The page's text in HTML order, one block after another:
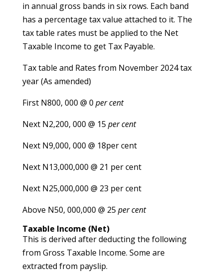
in annual gross bands in six rows. Each band
has a percentage tax value attached to it. The
tax table rates must be applied to the Net
Taxable Income to get Tax Payable.
Tax table and Rates from November 2024 tax
year (As amended)
First N800, 000 @ 0 per cent
Next N2,200, 000 @ 15 per cent
Next N9,000, 000 @ 18per cent
Next N13,000,000 @ 21 per cent
Next N25,000,000 @ 23 per cent
Above N50, 000,000 @ 25 per cent
Taxable Income (Net)
This is derived after deducting the following
from Gross Taxable Income. Some are
extracted from payslip.